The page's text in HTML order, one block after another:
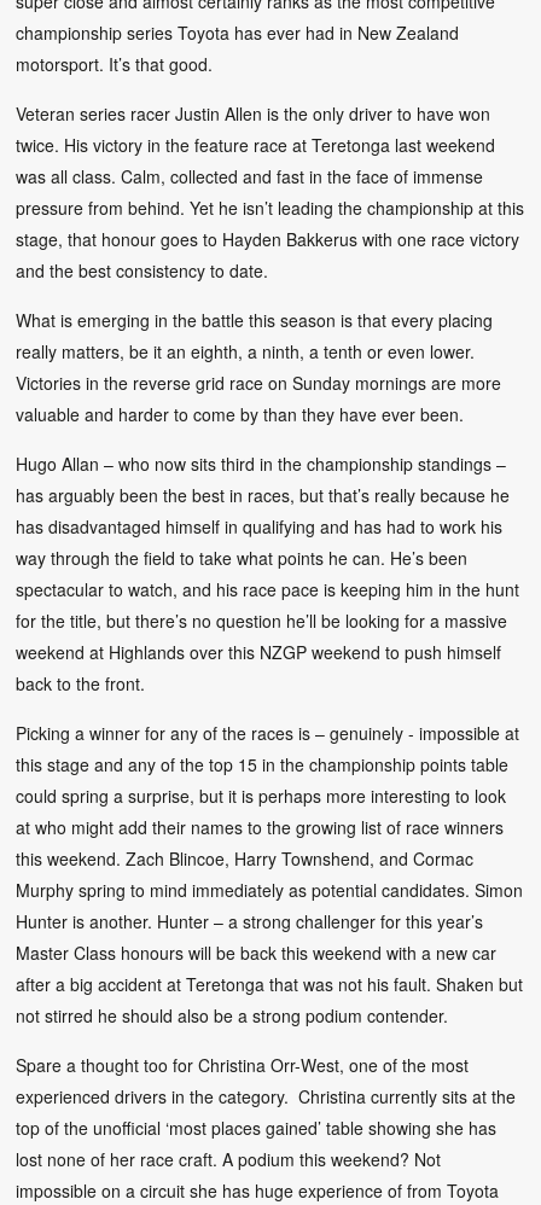
championship series Toyota has ever had in New Zealand
motorsport. It’s that good.
Veteran series racer Justin Allen is the only driver to have won
twice. His victory in the feature race at Teretonga last weekend
was all class. Calm, collected and fast in the face of immense
pressure from behind. Yet he isn’t leading the championship at this
stage, that honour goes to Hayden Bakkerus with one race victory
and the best consistency to date.
What is emerging in the battle this season is that every placing
really matters, be it an eighth, a ninth, a tenth or even lower.
Victories in the reverse grid race on Sunday mornings are more
valuable and harder to come by than they have ever been.
Hugo Allan – who now sits third in the championship standings –
has arguably been the best in races, but that’s really because he
has disadvantaged himself in qualifying and has had to work his
way through the field to take what points he can. He’s been
spectacular to watch, and his race pace is keeping him in the hunt
for the title, but there’s no question he’ll be looking for a massive
weekend at Highlands over this NZGP weekend to push himself
back to the front.
Picking a winner for any of the races is – genuinely - impossible at
this stage and any of the top 15 in the championship points table
could spring a surprise, but it is perhaps more interesting to look
at who might add their names to the growing list of race winners
this weekend. Zach Blincoe, Harry Townshend, and Cormac
Murphy spring to mind immediately as potential candidates. Simon
Hunter is another. Hunter – a strong challenger for this year’s
Master Class honours will be back this weekend with a new car
after a big accident at Teretonga that was not his fault. Shaken but
not stirred he should also be a strong podium contender.
Spare a thought too for Christina Orr-West, one of the most
experienced drivers in the category. Christina currently sits at the
top of the unofficial ‘most places gained’ table showing she has
lost none of her race craft. A podium this weekend? Not
impossible on a circuit she has huge experience of from Toyota